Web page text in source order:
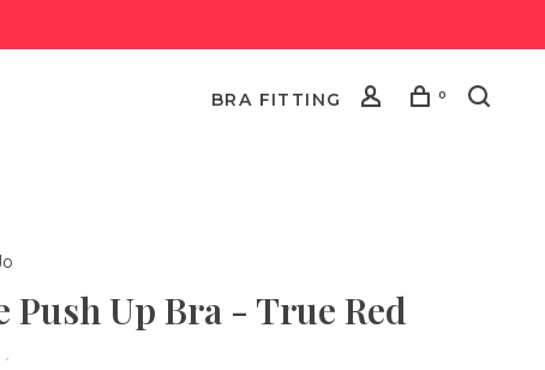
BRA FITTING 0
Push Up Bra - True Red
•